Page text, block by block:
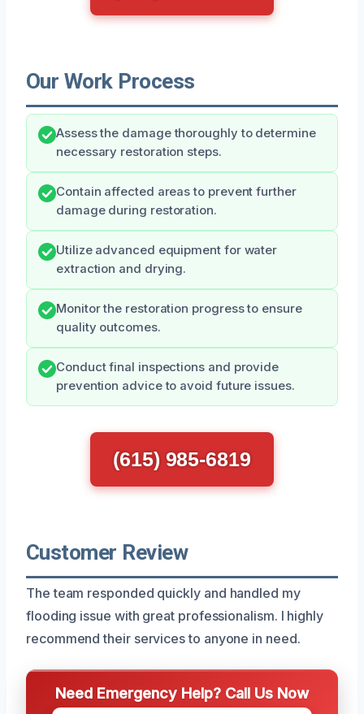
Our Work Process
Assess the damage thoroughly to determine
necessary restoration steps.
Contain affected areas to prevent further
damage during restoration.
Utilize advanced equipment for water
extraction and drying.
Monitor the restoration progress to ensure
quality outcomes.
Conduct final inspections and provide
prevention advice to avoid future issues.
(615) 985-6819
Customer Review
The team responded quickly and handled my
flooding issue with great professionalism. I highly
recommend their services to anyone in need.
Need Emergency Help? Call Us Now